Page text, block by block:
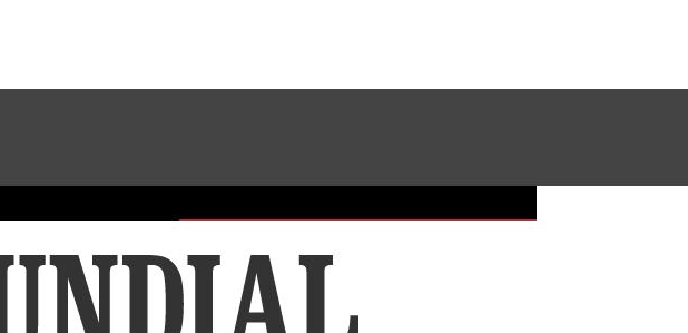
Place A Classified Ad
Sundial Classifieds Make A Gift Online